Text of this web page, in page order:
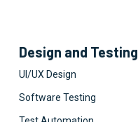
Design and Testing
UI/UX Design
Software Testing